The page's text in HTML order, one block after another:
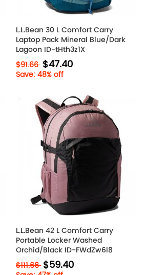
L.L.Bean 30 L Comfort Carry
Laptop Pack Mineral Blue/Dark
Lagoon ID-tHth3z1X
$91.66 $47.40
Save: 48% off
L.L.Bean 42 L Comfort Carry
Portable Locker Washed
Orchid/Black ID-FWdZw6l8
$111.66 $59.40